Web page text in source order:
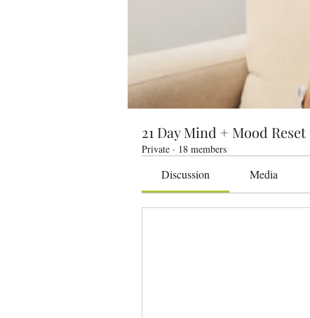
21 Day Mind + Mood Reset
Private · 18 members
Discussion Media